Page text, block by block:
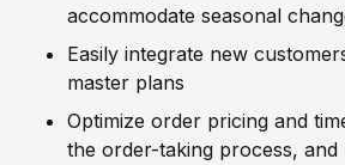
accommodate seasonal
Easily integrate new
master plans
Optimize order pricing and
the order-taking process, and